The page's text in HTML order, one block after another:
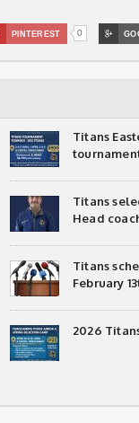
PINTEREST 0 
Titans
Titans
Head
Titans
February
2026